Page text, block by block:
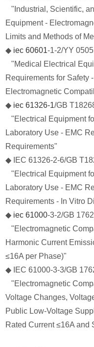
"Industrial, Scientific,
Equipment -
Limits and Methods of
◆ iec 60601-1-2/YY
"Medical Electrical
Requirements for Safety
Electromagnetic
◆ iec 61326-1/GB
"Electrical Equipment
Laboratory Use - EMC
Requirements"
◆ IEC 61326-2-6/GB
"Electrical Equipment
Laboratory Use - EMC
Requirements - In Vitro
◆ iec 61000-3-2/GB
"Electromagnetic
Harmonic Current
≤16A per Phase)"
◆ IEC 61000-3-3/GB
"Electromagnetic
Voltage Changes,
Public Low-Voltage
Rated Current ≤16A